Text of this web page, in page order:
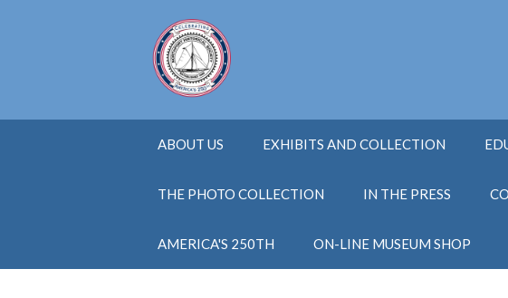
ABOUT US EXHIBITS AND COLLECTION
THE PHOTO COLLECTION IN THE PRESS
AMERICA'S 250TH ON-LINE MUSEUM SHOP